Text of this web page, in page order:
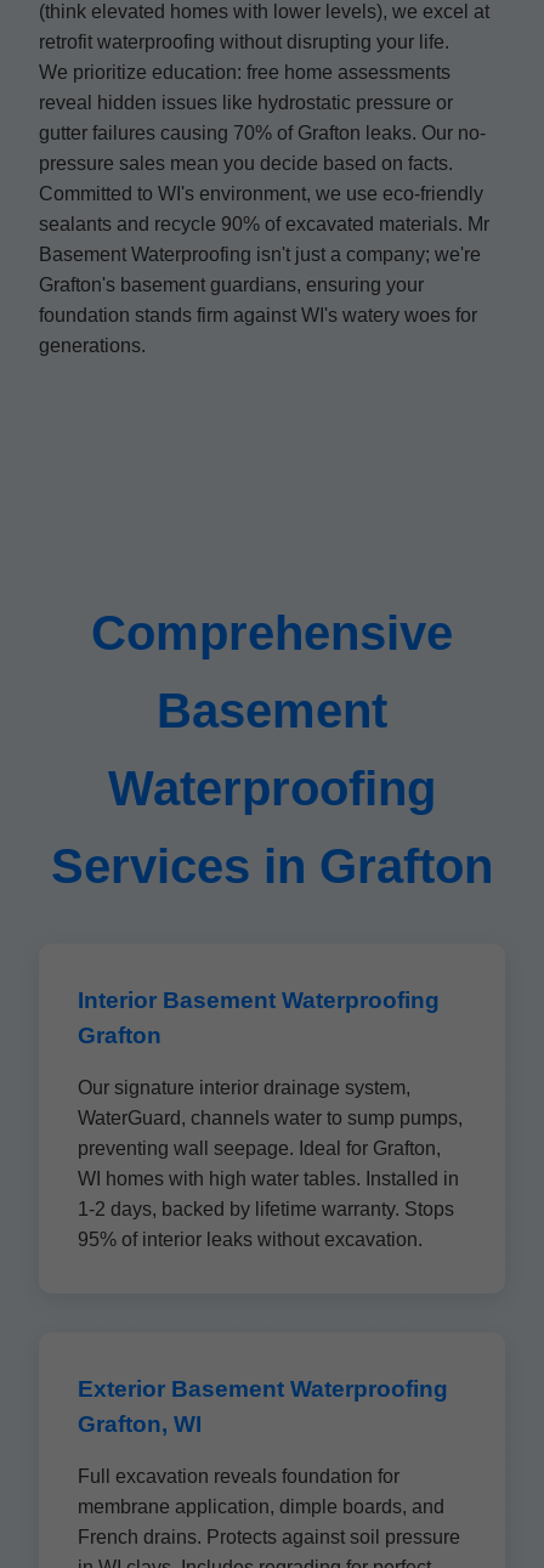
(think elevated homes with lower levels), we excel at
retrofit waterproofing without disrupting your life.
We prioritize education: free home assessments
reveal hidden issues like hydrostatic pressure or
gutter failures causing 70% of Grafton leaks. Our no-
pressure sales mean you decide based on facts.
Committed to WI's environment, we use eco-friendly
sealants and recycle 90% of excavated materials. Mr
Basement Waterproofing isn't just a company; we're
Grafton's basement guardians, ensuring your
foundation stands firm against WI's watery woes for
generations.
Comprehensive
Basement
Waterproofing
Services in Grafton
Interior Basement Waterproofing
Grafton
Our signature interior drainage system,
WaterGuard, channels water to sump pumps,
preventing wall seepage. Ideal for Grafton,
WI homes with high water tables. Installed in
1-2 days, backed by lifetime warranty. Stops
95% of interior leaks without excavation.
Exterior Basement Waterproofing
Grafton, WI
Full excavation reveals foundation for
membrane application, dimple boards, and
French drains. Protects against soil pressure